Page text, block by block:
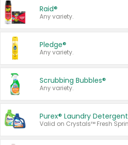
Raid®
Any variety.
Pledge®
Any variety.
Scrubbing Bubbles®
Any variety.
Purex® Laundry Detergent